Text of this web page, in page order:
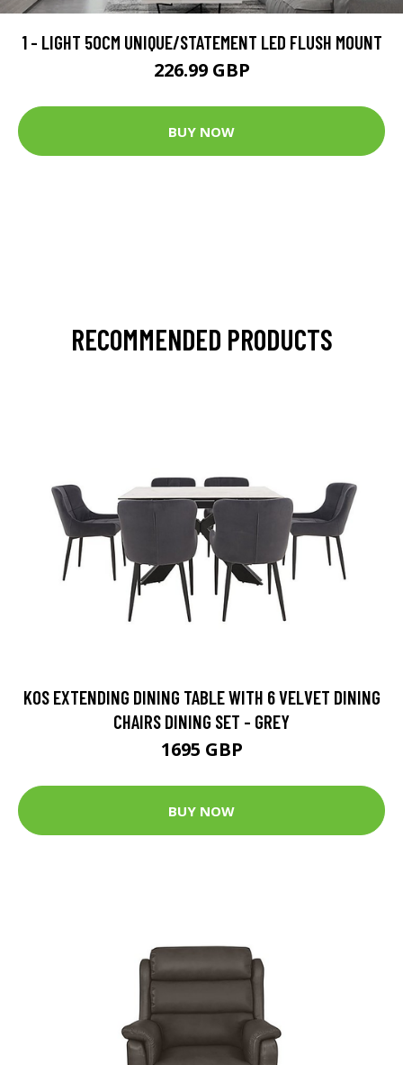
1 - LIGHT 50CM UNIQUE/STATEMENT LED FLUSH MOUNT
226.99 GBP
BUY NOW
RECOMMENDED PRODUCTS
KOS EXTENDING DINING TABLE WITH 6 VELVET DINING
CHAIRS DINING SET - GREY
1695 GBP
BUY NOW